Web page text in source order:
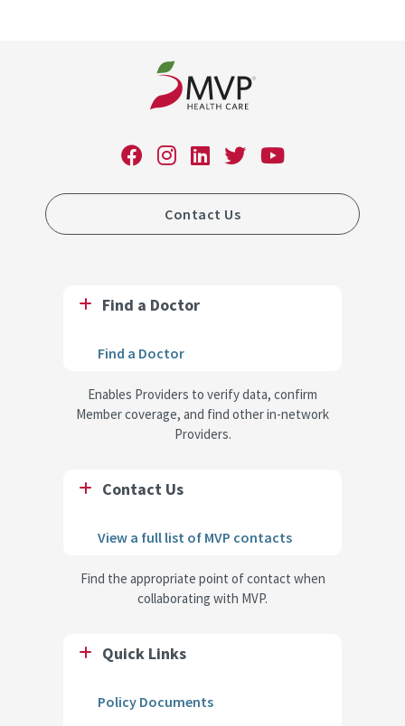
Contact Us
Find a Doctor
Find a Doctor
Enables Providers to verify data, confirm
Member coverage, and find other in-network
Providers.
Contact Us
View a full list of MVP contacts
Find the appropriate point of contact when
collaborating with MVP.
Quick Links
Policy Documents